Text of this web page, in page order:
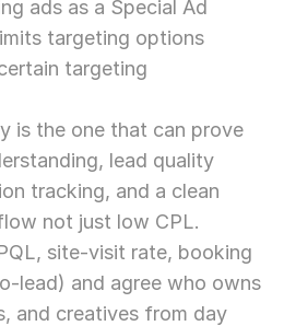
ads as a Special Ad
targeting options
targeting
is the one that can prove
lead quality
tracking, and a clean
not just low CPL.
site-visit rate, booking
lead) and agree who owns
and creatives from day